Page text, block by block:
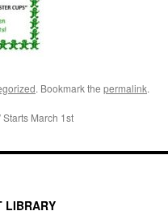
. Bookmark the permalink.
Starts March 1st
LIBRARY